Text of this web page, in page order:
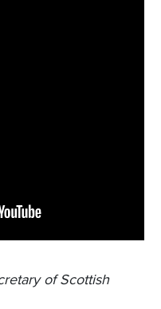
of Scottish